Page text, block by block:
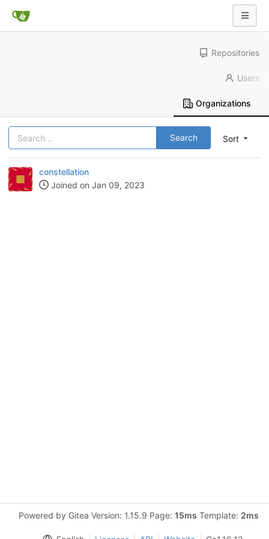
Repositories
Users
Organizations
Sort
Search
constellation
Joined on Jan 09, 2023
Powered by Gitea Version: 1.15.9 Page: 15ms Template: 2ms